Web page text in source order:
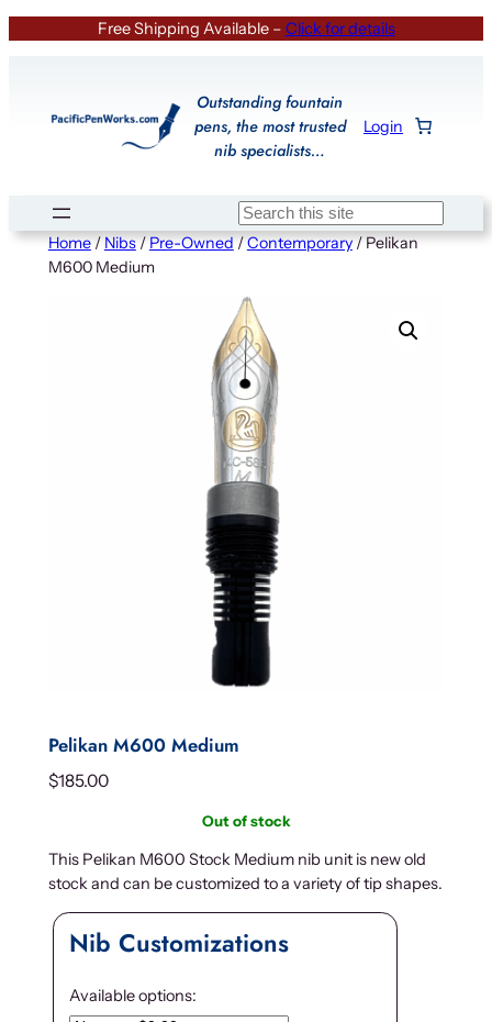
Free Shipping Available – Click for details
Outstanding fountain
pens, the most trusted
nib specialists…
Login
Search
Home/Nibs/Pre-Owned/Contemporary/ Pelikan
M600 Medium
Pelikan M600 Medium
$185.00
Out of stock
This Pelikan M600 Stock Medium nib unit is new old
stock and can be customized to a variety of tip shapes.
Nib Customizations
Available options: